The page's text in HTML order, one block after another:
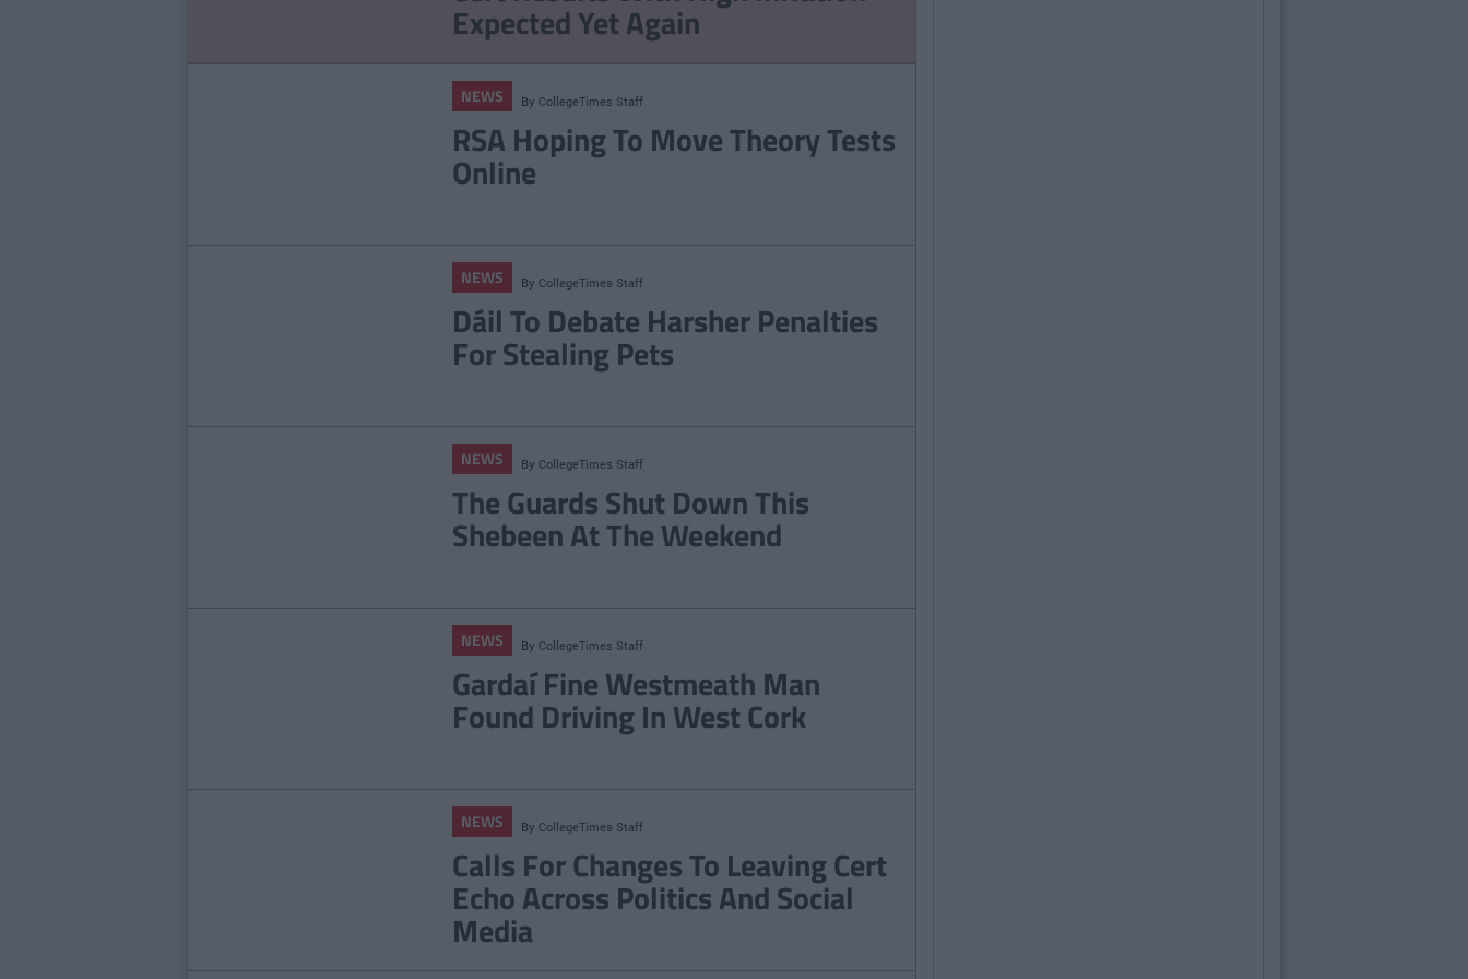
Expected Yet Again
NEWS By CollegeTimes Staff
RSA Hoping To Move Theory Tests
Online
NEWS By CollegeTimes Staff
Dáil To Debate Harsher Penalties
For Stealing Pets
NEWS By CollegeTimes Staff
The Guards Shut Down This
Shebeen At The Weekend
NEWS By CollegeTimes Staff
Gardaí Fine Westmeath Man
Found Driving In West Cork
NEWS By CollegeTimes Staff
Calls For Changes To Leaving Cert
Echo Across Politics And Social
Media